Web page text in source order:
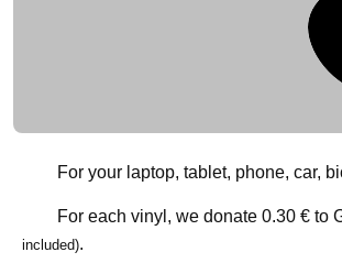
For your laptop, tablet, phone, car,
For each vinyl, we donate 0.30 €to
included).